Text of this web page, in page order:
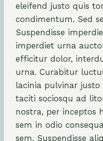
eleifend justo quis
condimentum. Sed
Suspendisse
imperdiet urna
efficitur dolor,
urna. Curabitur
lacinia pulvinar justo
taciti sociosqu ad
nostra, per inceptos
sem in odio
sem. Suspendisse